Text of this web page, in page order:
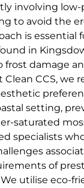
involving low-
to avoid the
is essential
in
damage
CCS, we
setting,
saturated
specialists
of
utilise eco-